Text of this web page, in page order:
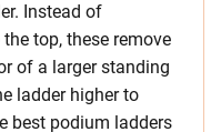
Instead of
top, these remove
of a larger standing
ladder higher to
best podium ladders